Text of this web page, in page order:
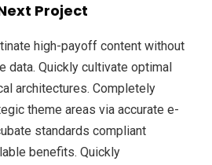
Project
high-payoff content without
data. Quickly cultivate optimal
architectures. Completely
theme areas via accurate e-
standards compliant
benefits. Quickly